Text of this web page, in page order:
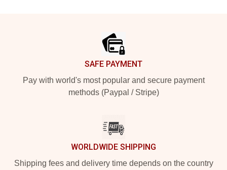
SAFE PAYMENT
Pay with world's most popular and secure payment
methods (Paypal / Stripe)
WORLDWIDE SHIPPING
Shipping fees and delivery time depends on the country